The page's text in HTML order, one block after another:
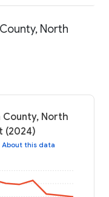
North
County, North
(2024)
About this data